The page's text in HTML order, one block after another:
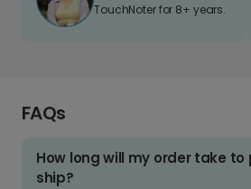
TouchNoter for 8+ years.
FAQs
How long will my order take to
ship?